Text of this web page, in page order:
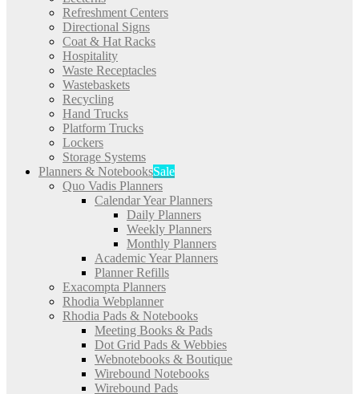
Refreshment Centers
Directional Signs
Coat & Hat Racks
Hospitality
Waste Receptacles
Wastebaskets
Recycling
Hand Trucks
Platform Trucks
Lockers
Storage Systems
Planners & NotebooksSale
Quo Vadis Planners
Calendar Year Planners
Daily Planners
Weekly Planners
Monthly Planners
Academic Year Planners
Planner Refills
Exacompta Planners
Rhodia Webplanner
Rhodia Pads & Notebooks
Meeting Books & Pads
Dot Grid Pads & Webbies
Webnotebooks & Boutique
Wirebound Notebooks
Wirebound Pads